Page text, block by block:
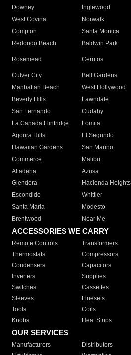
Downey
Inglewood
West Covina
Norwalk
Compton
Santa Monica
Redondo Beach
Baldwin Park
Rosemead Cerritos
Culver City
Bell Gardens
Manhattan Beach
West Hollywood
Beverly Hills
Lawndale
San Fernando
Cudahy
La Canada Flintridge
Lomita
Agoura Hills
El Segundo
Hawaiian Gardens
San Marino
Commerce
Malibu
Altadena
Azusa
Glendora
Hacienda Heights
Escondido
Whittier
Santa Maria
Modesto
Brentwood
Near Me
ACCESSORIES WE CARRY
Remote Controls Transformers
Thermostats
Compressors
Condensers
Capacitors
Inverters
Supplies
Switches
Cassettes
Sleeves
Linesets
Tools
Coils
Knobs
Heat Strips
OUR SERVICES
Manufacturers Distributors